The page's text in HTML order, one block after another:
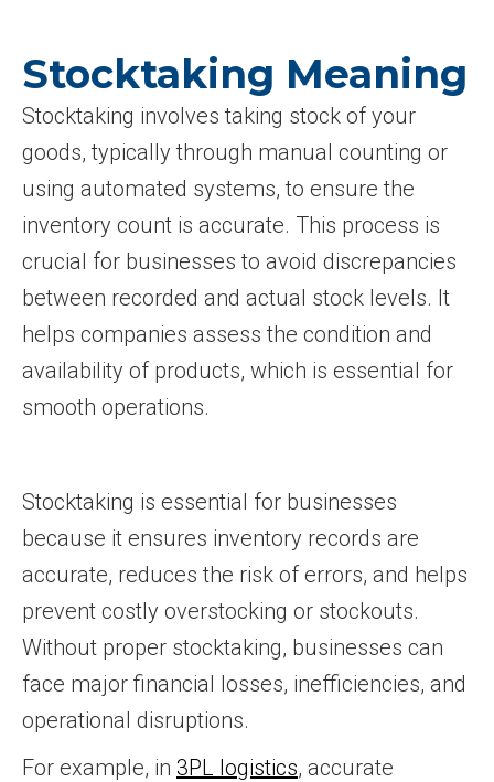
Stocktaking Meaning
Stocktaking involves taking stock of your
goods, typically through manual counting or
using automated systems, to ensure the
inventory count is accurate. This process is
crucial for businesses to avoid discrepancies
between recorded and actual stock levels. It
helps companies assess the condition and
availability of products, which is essential for
smooth operations.
Stocktaking is essential for businesses
because it ensures inventory records are
accurate, reduces the risk of errors, and helps
prevent costly overstocking or stockouts.
Without proper stocktaking, businesses can
face major financial losses, inefficiencies, and
operational disruptions.
For example, in 3PL logistics, accurate